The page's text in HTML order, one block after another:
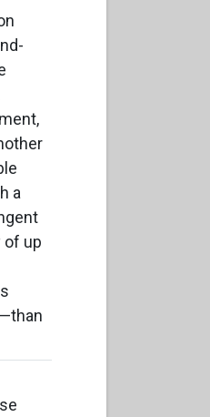
a
of up